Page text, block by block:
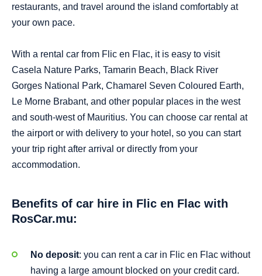
restaurants, and travel around the island comfortably at
your own pace.
With a rental car from Flic en Flac, it is easy to visit
Casela Nature Parks, Tamarin Beach, Black River
Gorges National Park, Chamarel Seven Coloured Earth,
Le Morne Brabant, and other popular places in the west
and south-west of Mauritius. You can choose car rental at
the airport or with delivery to your hotel, so you can start
your trip right after arrival or directly from your
accommodation.
Benefits of car hire in Flic en Flac with
RosCar.mu:
No deposit: you can rent a car in Flic en Flac without
having a large amount blocked on your credit card.